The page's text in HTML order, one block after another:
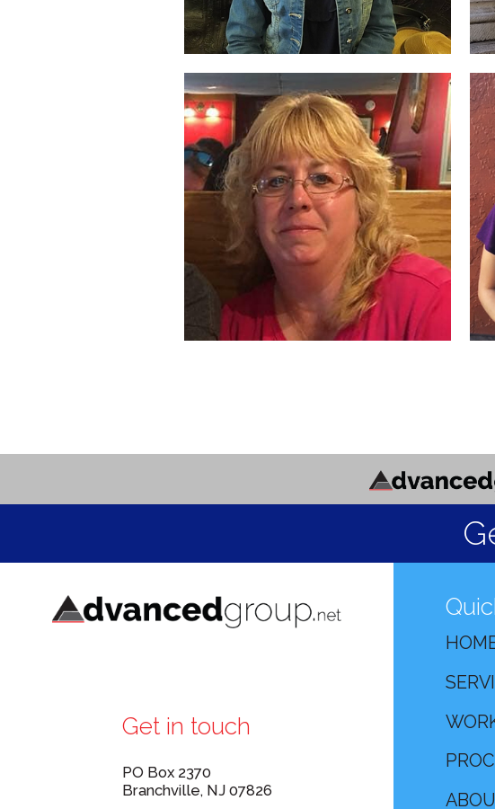
Angela O'Brien
Project Manager,
Business Analyst
Get in touch
PO Box 2370
Branchville, NJ 07826